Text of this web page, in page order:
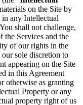
on the Site by
any Intellectual
shall not challenge,
the Services and the
of our rights in the
sole discretion to
appearing on the Site
in this Agreement
otherwise as granting
Property or any
property right of us